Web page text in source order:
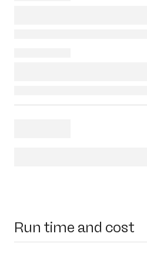
Run time and cost